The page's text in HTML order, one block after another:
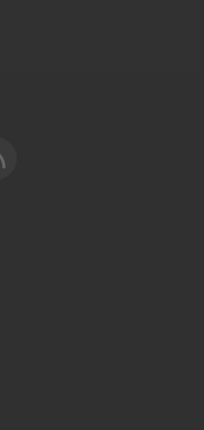
for Takeoff